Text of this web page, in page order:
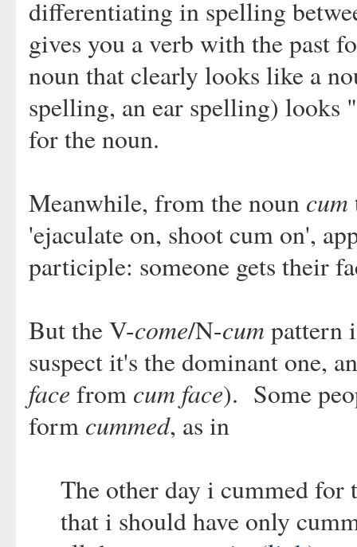
differentiating in spelling
gives you a verb with the past
noun that clearly looks like a
spelling, an ear spelling)
for the noun.
Meanwhile, from the noun cum
'ejaculate on, shoot cum on',
participle: someone gets their
But the V-come/N-cumpattern
suspect it's the dominant one,
face from cum face). Some
form cummed, as in
The other day i cummed
that i should have only